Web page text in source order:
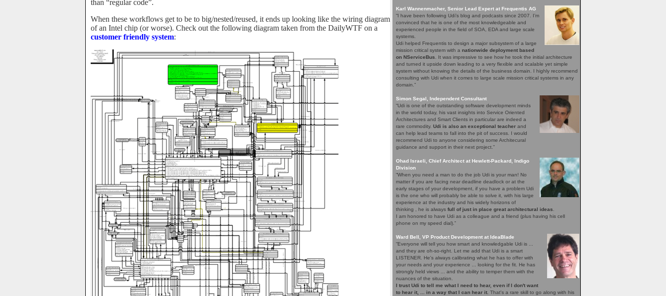
than “regular code”.
When these workflows get to be to big/nested/reused, it ends up looking like the wiring diagram
of an Intel chip (or worse). Check out the following diagram taken from the DailyWTF on a
customer friendly system:
Karl Wannenmacher, Senior Lead Expert at Frequentis AG
“I have been following Udi’s blog and podcasts since 2007. I’m
convinced that he is one of the most knowledgeable and
experienced people in the field of SOA, EDA and large scale
systems.
Udi helped Frequentis to design a major subsystem of a large
mission critical system with a nationwide deployment based
on NServiceBus . It was impressive to see how he took the initial architecture
and turned it upside down leading to a very flexible and scalable yet simple
system without knowing the details of the business domain. I highly recommend
consulting with Udi when it comes to large scale mission critical systems in any
domain.”
Simon Segal, Independent Consultant
“Udi is one of the outstanding software development minds
in the world today, his vast insights into Service Oriented
Architectures and Smart Clients in particular are indeed a
rare commodity. Udi is also an exceptional teacher and
can help lead teams to fall into the pit of success. I would
recommend Udi to anyone considering some Architecural
guidance and support in their next project.”
Ohad Israeli, Chief Architect at Hewlett-Packard, Indigo
Division
“When you need a man to do the job Udi is your man! No
matter if you are facing near deadline deadlock or at the
early stages of your development, if you have a problem Udi
is the one who will probably be able to solve it, with his large
experience at the industry and his widely horizons of
thinking , he is always full of just in place great architectural ideas
I am honored to have Udi as a colleague and a friend (plus having his cell
phone on my speed dial).”
Ward Bell, VP Product Development at IdeaBlade
“Everyone will tell you how smart and knowledgable Udi is ...
and they are oh-so-right. Let me add that Udi is a smart
LISTENER. He's always calibrating what he has to offer with
your needs and your experience ... looking for the fit. He has
strongly held views ... and the ability to temper them with the
nuances of the situation.
I trust Udi to tell me what I need to hear, even if I don't want
to hear it, ... in a way that I can hear it. That's a rare skill to go along with his